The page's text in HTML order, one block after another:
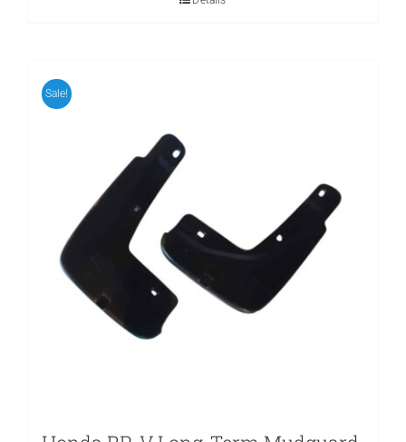
Sale!